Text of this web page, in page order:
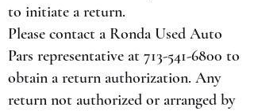
to initiate a return.
Please contact a Ronda Used Auto
Pars representative at 713-541-6800 to
obtain a return authorization. Any
return not authorized or arranged by